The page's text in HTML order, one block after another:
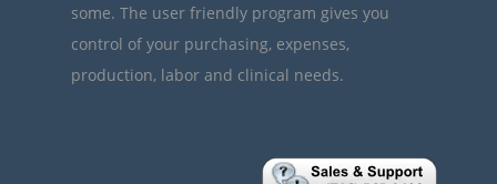
some. The user friendly program gives you
control of your purchasing, expenses,
production, labor and clinical needs.